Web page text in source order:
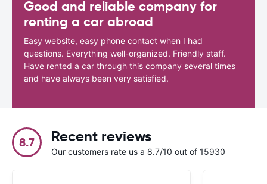
Good and reliable company for
renting a car abroad
Easy website, easy phone contact when I had
questions. Everything well-organized. Friendly staff.
Have rented a car through this company several times
and have always been very satisfied.
8.7 Recent reviews
Our customers rate us a 8.7/10 out of 15930